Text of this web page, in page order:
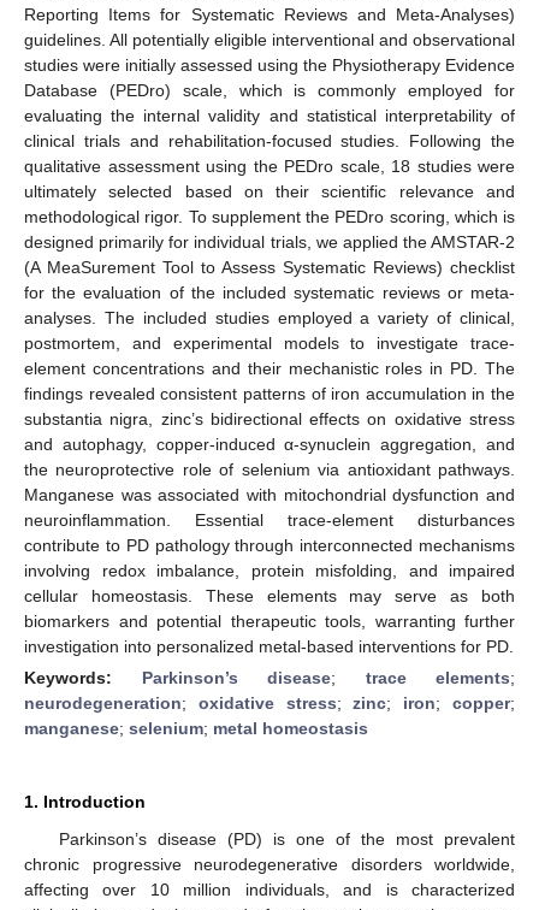
Reporting Items for Systematic Reviews and Meta-Analyses)
guidelines. All potentially eligible interventional and observational
studies were initially assessed using the Physiotherapy Evidence
Database (PEDro) scale, which is commonly employed for
evaluating the internal validity and statistical interpretability of
clinical trials and rehabilitation-focused studies. Following the
qualitative assessment using the PEDro scale, 18 studies were
ultimately selected based on their scientific relevance and
methodological rigor. To supplement the PEDro scoring, which is
designed primarily for individual trials, we applied the AMSTAR-2
(A MeaSurement Tool to Assess Systematic Reviews) checklist
for the evaluation of the included systematic reviews or meta-
analyses. The included studies employed a variety of clinical,
postmortem, and experimental models to investigate trace-
element concentrations and their mechanistic roles in PD. The
findings revealed consistent patterns of iron accumulation in the
substantia nigra, zinc’s bidirectional effects on oxidative stress
and autophagy, copper-induced α-synuclein aggregation, and
the neuroprotective role of selenium via antioxidant pathways.
Manganese was associated with mitochondrial dysfunction and
neuroinflammation. Essential trace-element disturbances
contribute to PD pathology through interconnected mechanisms
involving redox imbalance, protein misfolding, and impaired
cellular homeostasis. These elements may serve as both
biomarkers and potential therapeutic tools, warranting further
investigation into personalized metal-based interventions for PD.
Keywords: Parkinson’s disease; trace elements;
neurodegeneration; oxidative stress;zinc; iron;copper;
manganese; selenium; metal homeostasis
1. Introduction
Parkinson’s disease (PD) is one of the most prevalent
chronic progressive neurodegenerative disorders worldwide,
affecting over 10 million individuals, and is characterized